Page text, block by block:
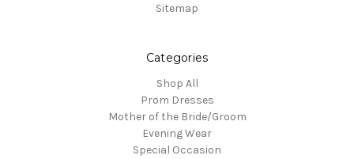
Sitemap
Categories
Shop All
Prom Dresses
Mother of the Bride/Groom
Evening Wear
Special Occasion